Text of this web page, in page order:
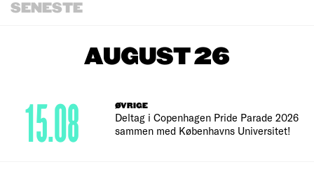
SENESTE
AUGUST 26
ØVRIGE
Deltag i Copenhagen Pride Parade 2026
sammen med Københavns Universitet!
15.08